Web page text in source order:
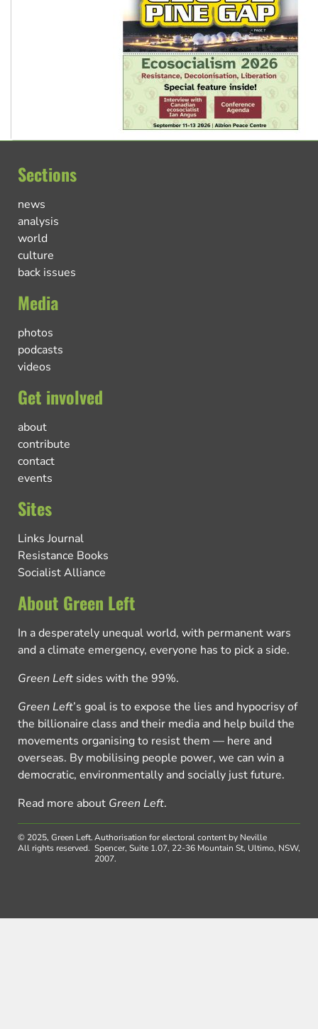
Sections
news
analysis
world
culture
back issues
Media
photos
podcasts
videos
Get involved
about
contribute
contact
events
Sites
Links Journal
Resistance Books
Socialist Alliance
About Green Left
In a desperately unequal world, with permanent wars
and a climate emergency, everyone has to pick a side.
Green Left sides with the 99%.
Green Left’s goal is to expose the lies and hypocrisy of
the billionaire class and their media and help build the
movements organising to resist them — here and
overseas. By mobilising people power, we can win a
democratic, environmentally and socially just future.
Read more about Green Left.
© 2025, Green Left.
All rights reserved.
Authorisation for electoral content by Neville
Spencer, Suite 1.07, 22-36 Mountain St, Ultimo, NSW,
2007.